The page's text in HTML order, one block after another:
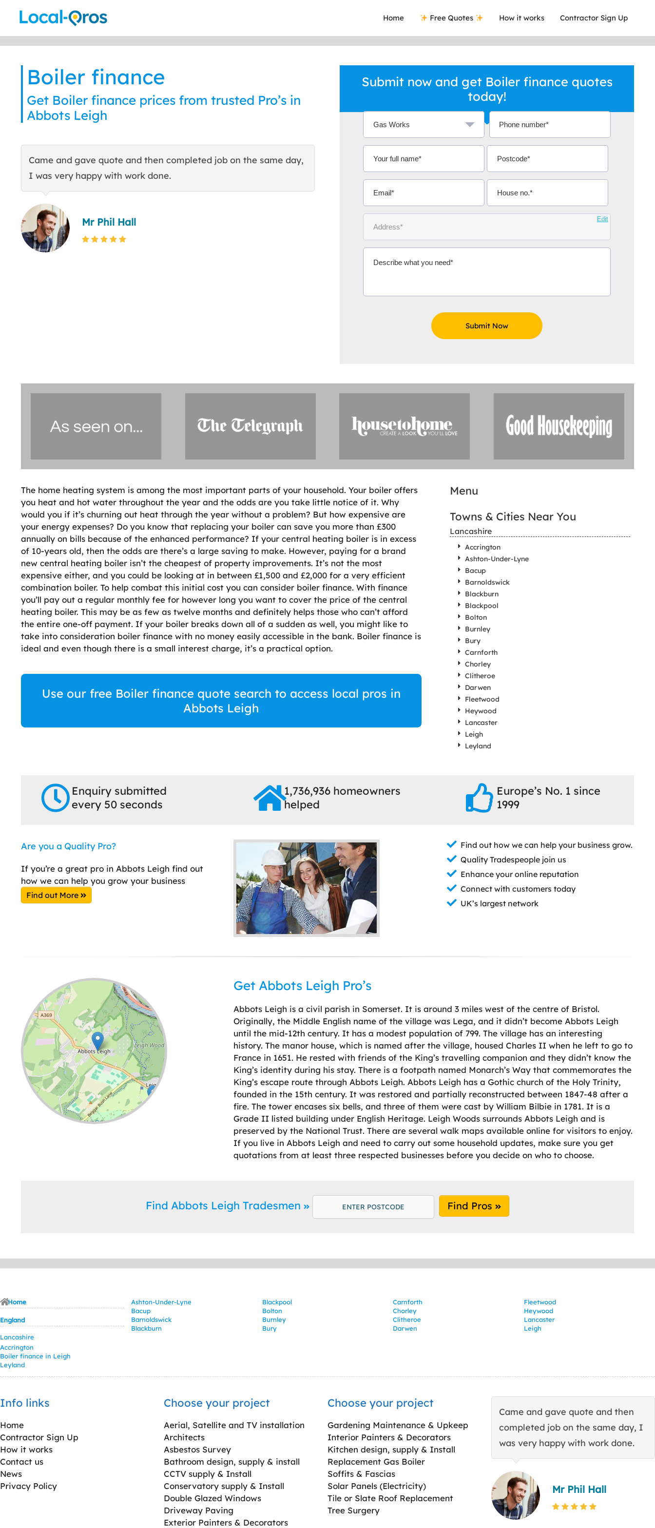
Home Free Quotes How it works Contractor Sign Up
Boiler finance
Get Boiler finance prices from trusted Pro’s in
Abbots Leigh
Came and gave quote and then completed job on the same day,
I was very happy with work done.
Mr Phil Hall
This site helped me find a local company who's given me an
excellent quote. Thank You.
Ms Michelle Aidoo
Submit now and get Boiler finance quotes
today!
Edit
The home heating system is among the most important parts of your household. Your boiler offers
you heat and hot water throughout the year and the odds are you take little notice of it. Why
would you if it’s churning out heat through the year without a problem? But how expensive are
your energy expenses? Do you know that replacing your boiler can save you more than £300
annually on bills because of the enhanced performance? If your central heating boiler is in excess
of 10-years old, then the odds are there’s a large saving to make. However, paying for a brand
new central heating boiler isn’t the cheapest of property improvements. It’s not the most
expensive either, and you could be looking at in between £1,500 and £2,000 for a very efficient
combination boiler. To help combat this initial cost you can consider boiler finance. With finance
you’ll pay out a regular monthly fee for however long you want to cover the price of the central
heating boiler. This may be as few as twelve months and definitely helps those who can’t afford
the entire one-off payment. If your boiler breaks down all of a sudden as well, you might like to
take into consideration boiler finance with no money easily accessible in the bank. Boiler finance is
ideal and even though there is a small interest charge, it’s a practical option.
Use our free Boiler finance quote search to access local pros in
Abbots Leigh
Menu
Towns & Cities Near You
Lancashire
Accrington
Ashton-Under-Lyne
Bacup
Barnoldswick
Blackburn
Blackpool
Bolton
Burnley
Bury
Carnforth
Chorley
Clitheroe
Darwen
Fleetwood
Heywood
Lancaster
Leigh
Leyland
Enquiry submitted
every 50 seconds
1,736,936 homeowners
helped
Europe’s No. 1 since
1999
Are you a Quality Pro?
If you’re a great pro in Abbots Leigh find out
how we can help you grow your business
Find out More
Find out how we can help your business grow.
Quality Tradespeople join us
Enhance your online reputation
Connect with customers today
UK’s largest network
Leaflet| ©OpenStreetMap
Get Abbots Leigh Pro’s
Abbots Leigh is a civil parish in Somerset. It is around 3 miles west of the centre of Bristol.
Originally, the Middle English name of the village was Lega, and it didn’t become Abbots Leigh
until the mid-12th century. It has a modest population of 799. The village has an interesting
history. The manor house, which is named after the village, housed Charles II when he left to go to
France in 1651. He rested with friends of the King’s travelling companion and they didn’t know the
King’s identity during his stay. There is a footpath named Monarch’s Way that commemorates the
King’s escape route through Abbots Leigh. Abbots Leigh has a Gothic church of the Holy Trinity,
founded in the 15th century. It was restored and partially reconstructed between 1847-48 after a
fire. The tower encases six bells, and three of them were cast by William Bilbie in 1781. It is a
Grade II listed building under English Heritage. Leigh Woods surrounds Abbots Leigh and is
preserved by the National Trust. There are several walk maps available online for visitors to enjoy.
If you live in Abbots Leigh and need to carry out some household updates, make sure you get
quotations from at least three respected businesses before you decide on who to choose.
Find Abbots Leigh Tradesmen Find Pros
Home
England
Lancashire
Accrington
Ashton-Under-Lyne
Bacup
Barnoldswick
Blackburn
Blackpool
Bolton
Burnley
Bury
Carnforth
Chorley
Clitheroe
Darwen
Fleetwood
Heywood
Lancaster
Leigh
Boiler finance in Leigh
Leyland
Info links
Home
Contractor Sign Up
How it works
Contact us
News
Privacy Policy
Choose your project
Aerial, Satellite and TV installation
Architects
Asbestos Survey
Bathroom design, supply & install
CCTV supply & Install
Conservatory supply & Install
Double Glazed Windows
Driveway Paving
Exterior Painters & Decorators
Choose your project
Gardening Maintenance & Upkeep
Interior Painters & Decorators
Kitchen design, supply & Install
Replacement Gas Boiler
Soffits & Fascias
Solar Panels (Electricity)
Tile or Slate Roof Replacement
Tree Surgery
Came and gave quote and then
completed job on the same day, I
was very happy with work done.
Mr Phil Hall